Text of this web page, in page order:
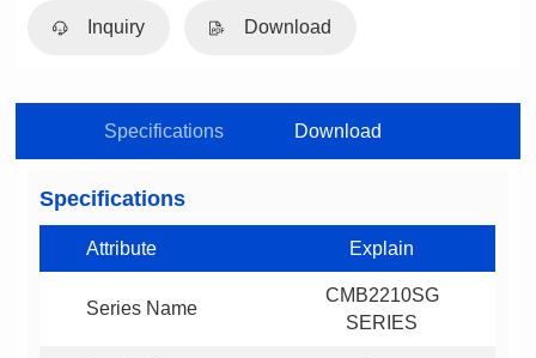
Inquiry Download
Specifications Download
Specifications
Attribute Explain
Series Name
SERIES